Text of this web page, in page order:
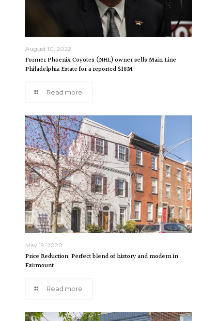
August 10, 2022
Former Phoenix Coyotes (NHL) owner sells Main Line
Philadelphia Estate for a reported $18M
Read more
May 19, 2020
Price Reduction: Perfect blend of history and modern in
Fairmount
Read more